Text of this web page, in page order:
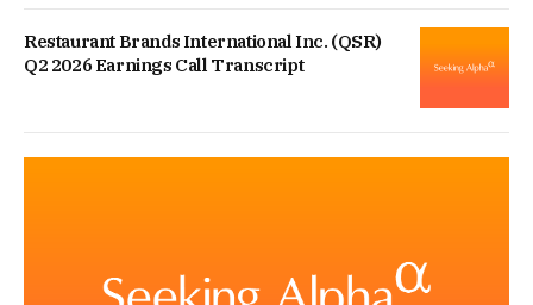
Restaurant Brands International Inc. (QSR)
Q2 2026 Earnings Call Transcript